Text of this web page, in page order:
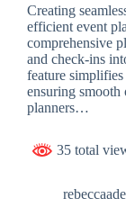
Creating
efficient event
comprehensive
and check-ins
feature simplifies
ensuring smooth
planners…
35 total